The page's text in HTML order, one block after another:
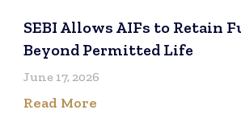
SEBI Allows AIFs to Retain
Beyond Permitted Life
June 17, 2026
Read More